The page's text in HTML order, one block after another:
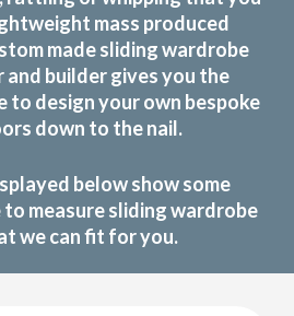
mass produced
made sliding wardrobe
and builder gives you the
to design your own bespoke
down to the nail.
below show some
to measure sliding wardrobe
we can fit for you.